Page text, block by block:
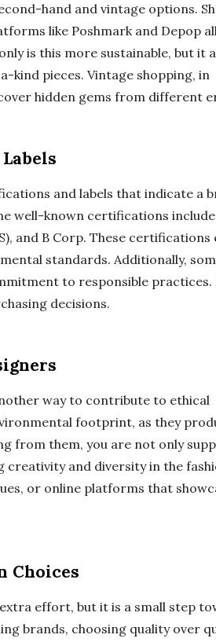
hand and vintage options.
like Poshmark and Depop
is this more sustainable, but it
kind pieces. Vintage shopping, in
hidden gems from different
and labels that indicate a
well-known certifications include
and B Corp. These certifications
standards. Additionally,
to responsible practices.
decisions.
way to contribute to ethical
footprint, as they
from them, you are not only
creativity and diversity in the
or online platforms that
Choices
effort, but it is a small step
brands, choosing quality over